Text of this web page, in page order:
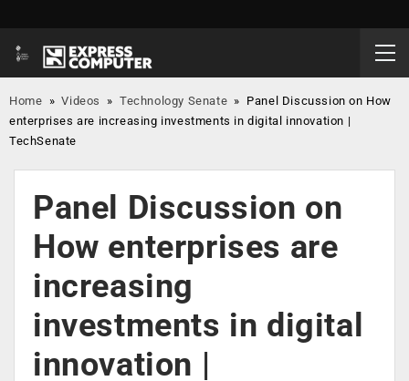
Home »Videos »Technology Senate » Panel Discussion on How
enterprises are increasing investments in digital innovation |
TechSenate
Panel Discussion on
How enterprises are
increasing
investments in digital
innovation |